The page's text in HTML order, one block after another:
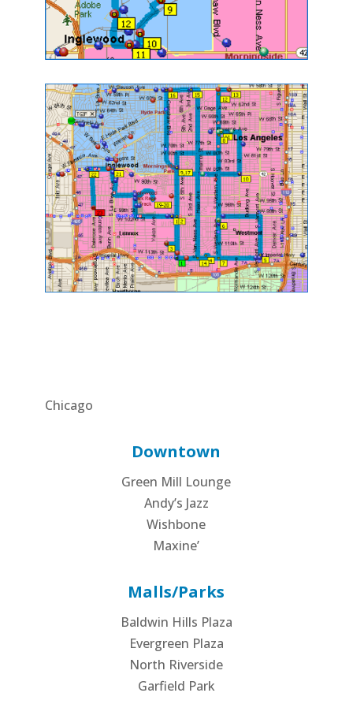
Chicago
Downtown
Green Mill Lounge
Andy’s Jazz
Wishbone
Maxine’
Malls/Parks
Baldwin Hills Plaza
Evergreen Plaza
North Riverside
Garfield Park